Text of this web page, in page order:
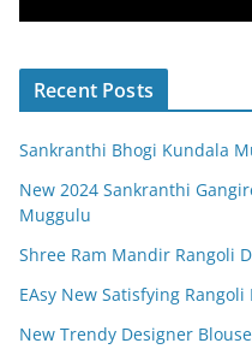
Recent Posts
Sankranthi Bhogi Kundala
New 2024 Sankranthi
Muggulu
Shree Ram Mandir Rangoli
EAsy New Satisfying
New Trendy Designer